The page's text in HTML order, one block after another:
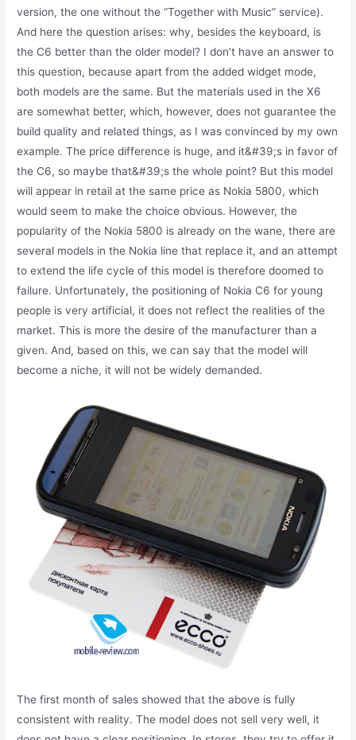
version, the one without the “Together with Music” service).
And here the question arises: why, besides the keyboard, is
the C6 better than the older model? I don’t have an answer to
this question, because apart from the added widget mode,
both models are the same. But the materials used in the X6
are somewhat better, which, however, does not guarantee the
build quality and related things, as I was convinced by my own
example. The price difference is huge, and it&#39;s in favor of
the C6, so maybe that&#39;s the whole point? But this model
will appear in retail at the same price as Nokia 5800, which
would seem to make the choice obvious. However, the
popularity of the Nokia 5800 is already on the wane, there are
several models in the Nokia line that replace it, and an attempt
to extend the life cycle of this model is therefore doomed to
failure. Unfortunately, the positioning of Nokia C6 for young
people is very artificial, it does not reflect the realities of the
market. This is more the desire of the manufacturer than a
given. And, based on this, we can say that the model will
become a niche, it will not be widely demanded.
The first month of sales showed that the above is fully
consistent with reality. The model does not sell very well, it